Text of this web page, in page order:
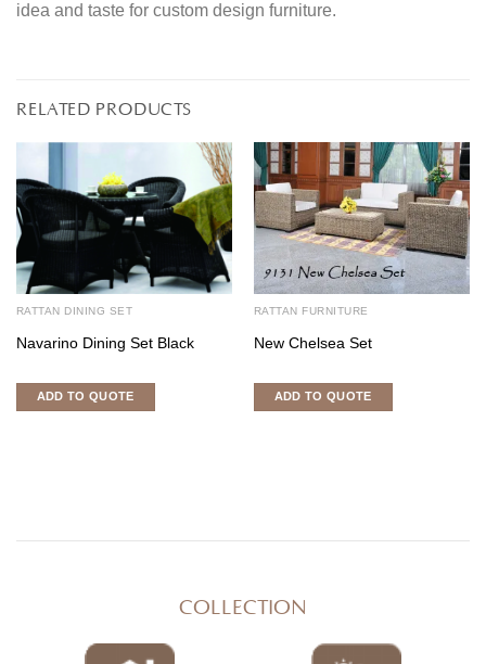
idea and taste for custom design furniture.
RELATED PRODUCTS
RATTAN DINING SET
Navarino Dining Set Black
ADD TO QUOTE
RATTAN FURNITURE
New Chelsea Set
ADD TO QUOTE
COLLECTION